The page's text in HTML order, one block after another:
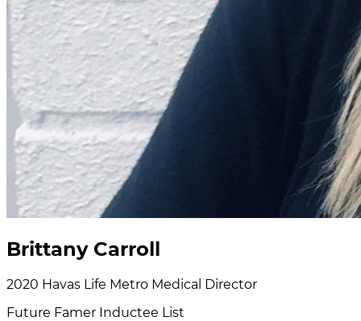
Brittany Carroll
2020 Havas Life Metro Medical Director
Future Famer Inductee List